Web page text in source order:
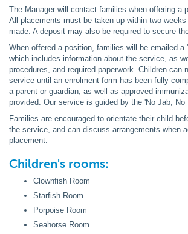
The Manager will contact families when offering a
All placements must be taken up within two
made. A deposit may also be required to secure
When offered a position, families will be emailed a
which includes information about the service, as
procedures, and required paperwork. Children can
service until an enrolment form has been fully
a parent or guardian, as well as approved
provided. Our service is guided by the 'No Jab, No
Families are encouraged to orientate their child
the service, and can discuss arrangements when
placement.
Children's rooms:
Clownfish Room
Starfish Room
Porpoise Room
Seahorse Room